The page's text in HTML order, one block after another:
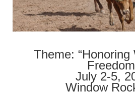
Theme: “Honoring
July 2-5,
Window